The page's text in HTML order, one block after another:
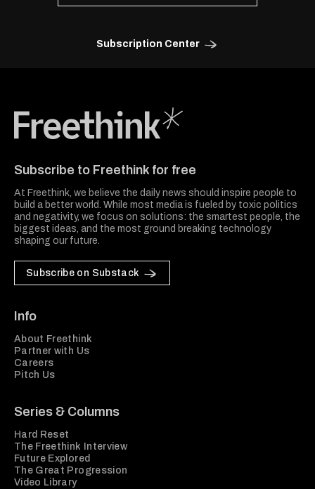
Subscription Center
Subscribe to Freethink for free
At Freethink, we believe the daily news should inspire people to
build a better world. While most media is fueled by toxic politics
and negativity, we focus on solutions: the smartest people, the
biggest ideas, and the most ground breaking technology
shaping our future.
Subscribe on Substack
Info
About Freethink
Partner with Us
Careers
Pitch Us
Series & Columns
Hard Reset
The Freethink Interview
Future Explored
The Great Progression
Video Library